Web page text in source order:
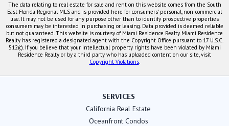
The data relating to real estate for sale and rent on this website comes from the South
East Florida Regional MLS and is provided here for consumers' personal, non-commercial
use. It may not be used for any purpose other than to identify prospective properties
consumers may be interested in purchasing or leasing. Data provided is deemed reliable
but not guaranteed. This website is courtesy of Miami Residence Realty. Miami Residence
Realty has registered a designated agent with the Copyright Office pursuant to 17 U.S.C.
512(c). If you believe that your intellectual property rights have been violated by Miami
Residence Realty or by a third party who has uploaded content on our site, visit
Copyright Violations.
SERVICES
California Real Estate
Oceanfront Condos